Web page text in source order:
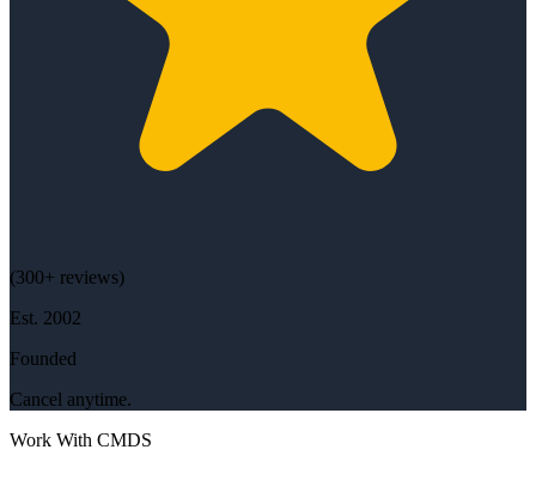
(300+ reviews)
Est. 2002
Founded
Cancel anytime.
Work With CMDS